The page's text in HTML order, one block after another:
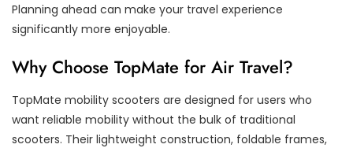
Planning ahead can make your travel experience
significantly more enjoyable.
Why Choose TopMate for Air Travel?
TopMate mobility scooters are designed for users who
want reliable mobility without the bulk of traditional
scooters. Their lightweight construction, foldable frames,